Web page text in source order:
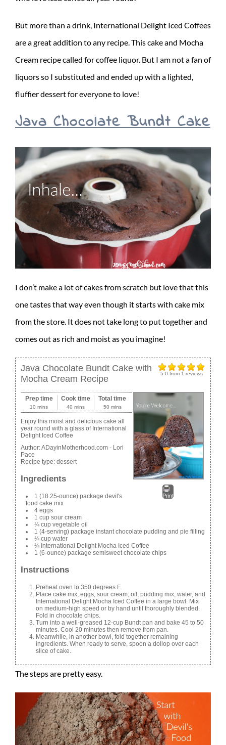
But more than a drink, International Delight Iced Coffees
are a great addition to any recipe. This cake and Mocha
Cream recipe called for coffee liquor. But I am not a fan of
liquors so I substituted and ended up with a lighted,
fluffier dessert for everyone to love!
Java Chocolate Bundt Cake
I don’t make a lot of cakes from scratch but love that this
one tastes that way even though it starts with cake mix
from the store. It does not take long to put together and
comes out as rich and moist as you imagine!
5.0 from 1 reviews
Java Chocolate Bundt Cake with
Mocha Cream Recipe
Print
Prep time
10 mins
Cook time
40 mins
Total time
50 mins
Enjoy this moist and delicious cake all
year round with a glass of International
Delight Iced Coffee
Author:ADayinMotherhood.com - Lori
Pace
Recipe type: dessert
Ingredients
1 (18.25-ounce) package devil's
food cake mix
4 eggs
1 cup sour cream
¼ cup vegetable oil
1 (4-serving) package instant chocolate pudding and pie filling
¼ cup water
¼ International Delight Mocha Iced Coffee
1 (6-ounce) package semisweet chocolate chips
Instructions
Preheat oven to 350 degrees F.
Place cake mix, eggs, sour cream, oil, pudding mix, water, and
International Delight Mocha Iced Coffee in a large bowl. Mix
on medium-high speed or by hand until thoroughly blended.
Fold in chocolate chips.
Turn into a well-greased 12-cup Bundt pan and bake 45 to 50
minutes. Cool 20 minutes then remove from pan.
Meanwhile, in another bowl, fold together remaining
ingredients. When ready to serve, spoon a dollop over each
slice of cake.
The steps are pretty easy.